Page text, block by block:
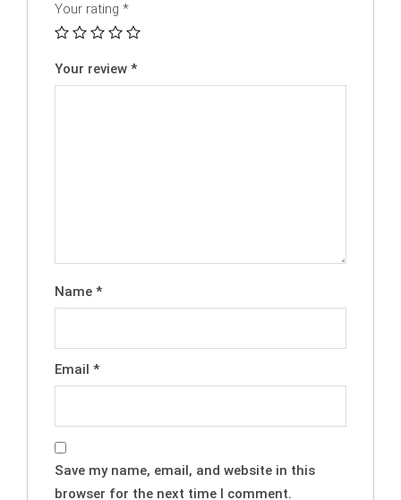
Your rating *
Your review *
Name *
Email *
Save my name, email, and website in this
browser for the next time I comment.